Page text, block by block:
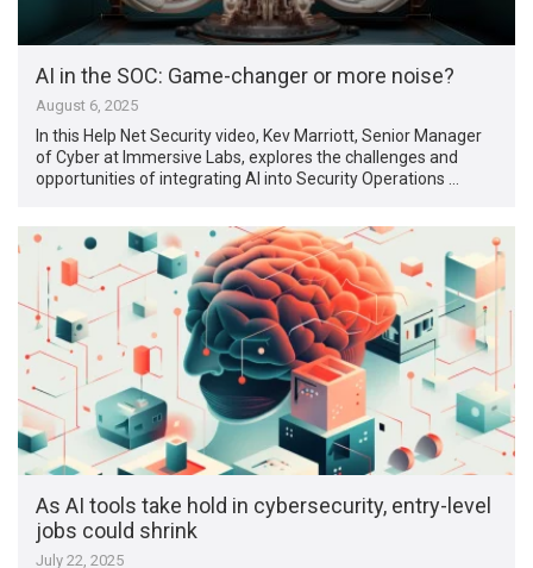
AI in the SOC: Game-changer or more noise?
August 6, 2025
In this Help Net Security video, Kev Marriott, Senior Manager
of Cyber at Immersive Labs, explores the challenges and
opportunities of integrating AI into Security Operations …
As AI tools take hold in cybersecurity, entry-level
jobs could shrink
July 22, 2025